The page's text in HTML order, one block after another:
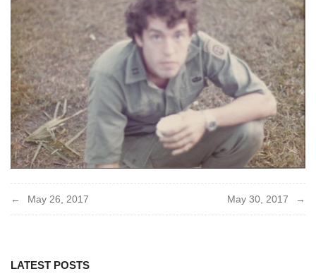
Post
May 26, 2017 May 30, 2017
LATEST POSTS